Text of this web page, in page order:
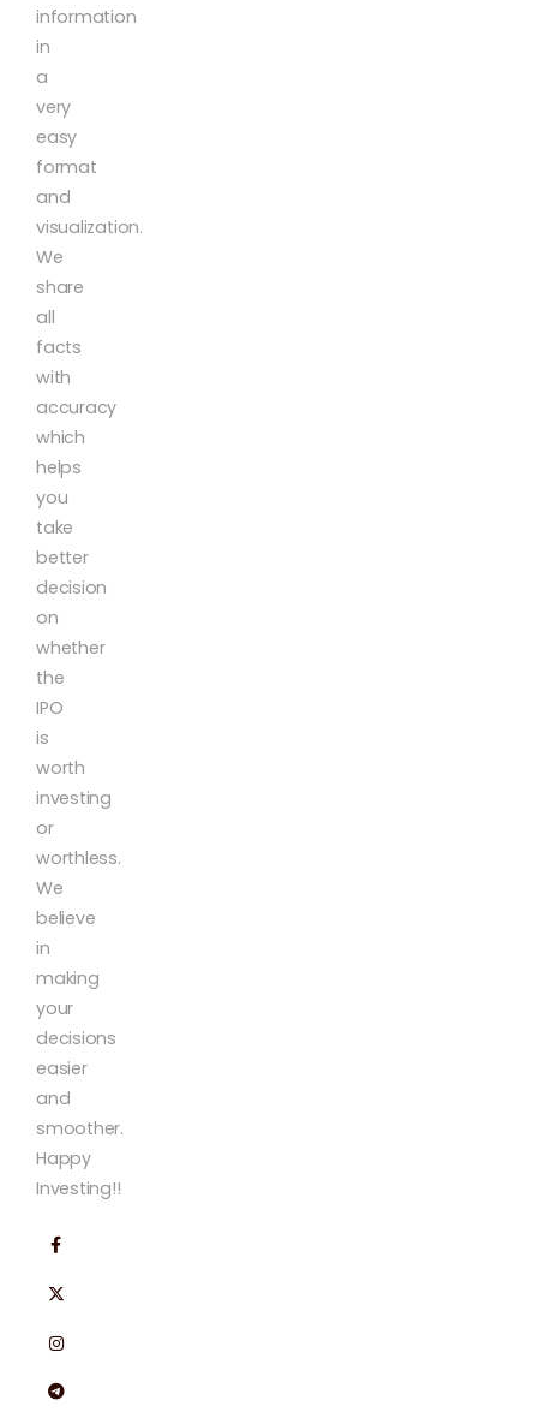
information
in
a
very
easy
format
and
visualization.
We
share
all
facts
with
accuracy
which
helps
you
take
better
decision
on
whether
the
IPO
is
worth
investing
or
worthless.
We
believe
in
making
your
decisions
easier
and
smoother.
Happy
Investing!!